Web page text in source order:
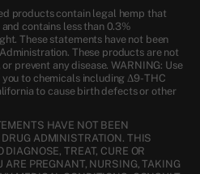
products contain legal hemp that
contains less than 0.3%
These statements have not been
These products are not
prevent any disease. WARNING: Use
to chemicals including Δ9-THC
to cause birth defects or other
HAVE NOT BEEN
ADMINISTRATION. THIS
TREAT, CURE OR
ARE PREGNANT, NURSING, TAKING